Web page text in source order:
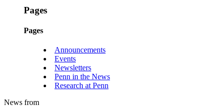
Pages
Pages
Announcements
Events
Newsletters
Penn in the News
Research at Penn
News from